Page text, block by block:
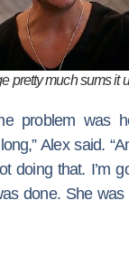
pretty much sums it
problem was
Alex said.
doing that. I’m
done. She